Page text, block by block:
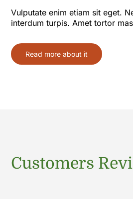
Vulputate enim etiam sit eget.
interdum turpis. Amet tortor
Read more about it
Customers